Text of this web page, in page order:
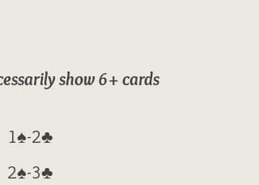
show 6+ cards
1♠-2♣
2♠-3♣